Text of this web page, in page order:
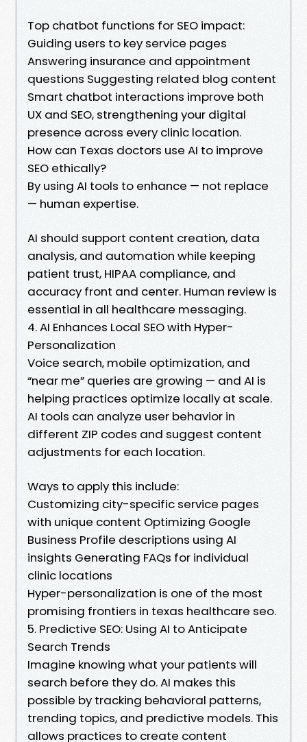
Top chatbot functions for SEO impact:
Guiding users to key service pages
Answering insurance and appointment
questions Suggesting related blog content
Smart chatbot interactions improve both
UX and SEO, strengthening your digital
presence across every clinic location.
How can Texas doctors use AI to improve
SEO ethically?
By using AI tools to enhance — not replace
— human expertise.
AI should support content creation, data
analysis, and automation while keeping
patient trust, HIPAA compliance, and
accuracy front and center. Human review is
essential in all healthcare messaging.
4. AI Enhances Local SEO with Hyper-
Personalization
Voice search, mobile optimization, and
“near me” queries are growing — and AI is
helping practices optimize locally at scale.
AI tools can analyze user behavior in
different ZIP codes and suggest content
adjustments for each location.
Ways to apply this include:
Customizing city-specific service pages
with unique content Optimizing Google
Business Profile descriptions using AI
insights Generating FAQs for individual
clinic locations
Hyper-personalization is one of the most
promising frontiers in texas healthcare seo.
5. Predictive SEO: Using AI to Anticipate
Search Trends
Imagine knowing what your patients will
search before they do. AI makes this
possible by tracking behavioral patterns,
trending topics, and predictive models. This
allows practices to create content